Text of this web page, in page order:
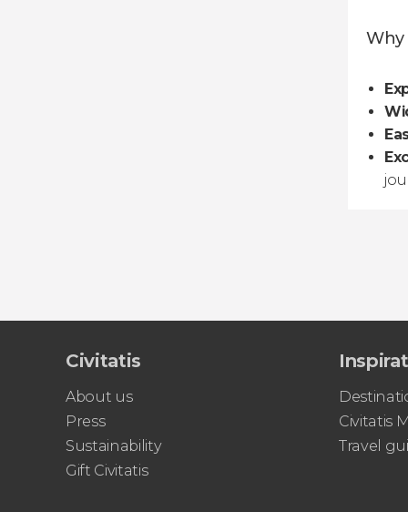
Why
Civitatis
About us
Press
Sustainability
Gift Civitatis
Civitatis
Travel